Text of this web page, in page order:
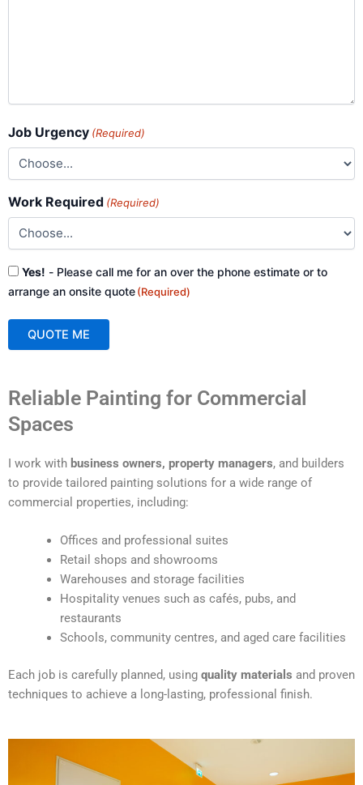
Job Urgency (Required)
Work Required (Required)
Consent
(Required)
Yes! - Please call me for an over the phone estimate or to
arrange an onsite quote(Required)
QUOTE ME
t
r
n
Reliable Painting for Commercial
Spaces
I work with business owners, property managers, and builders
to provide tailored painting solutions for a wide range of
commercial properties, including:
Offices and professional suites
Retail shops and showrooms
Warehouses and storage facilities
Hospitality venues such as cafés, pubs, and
restaurants
Schools, community centres, and aged care facilities
Each job is carefully planned, using quality materials and proven
techniques to achieve a long-lasting, professional finish.